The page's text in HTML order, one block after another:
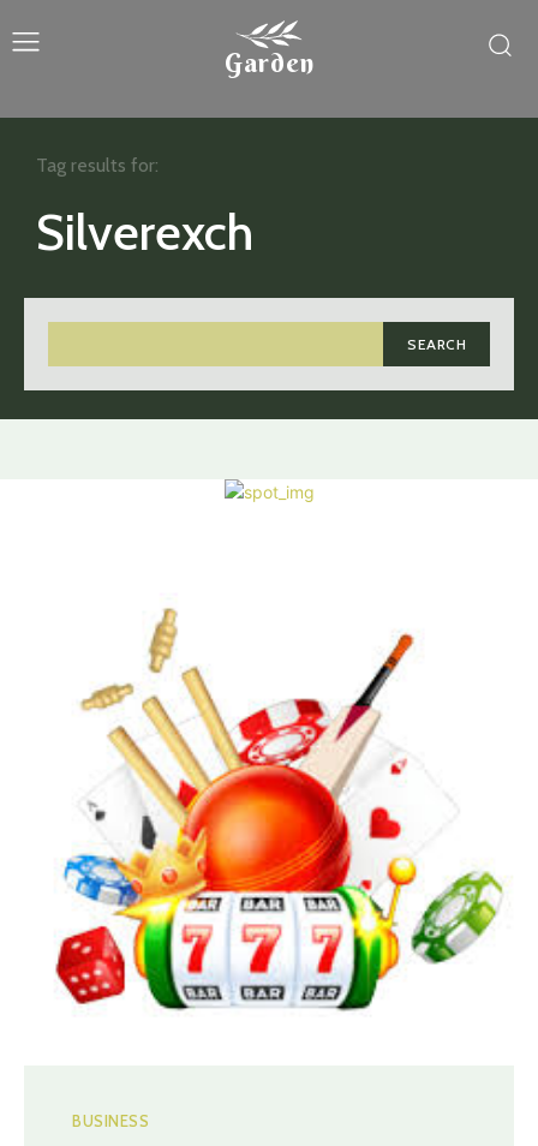
Garden
Silverexch
SEARCH
Tag results for:
BUSINESS